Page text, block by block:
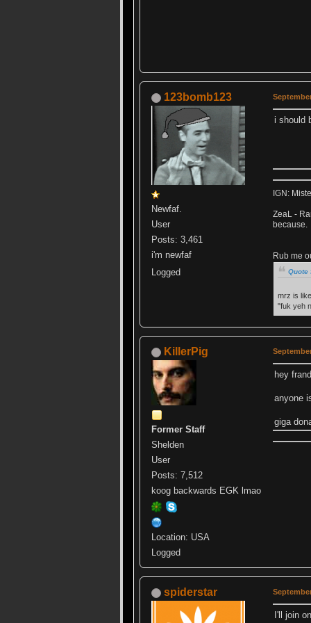
123bomb123
Newfaf.
User
Posts: 3,461
i'm newfaf
Logged
i should
IGN:
ZeaL -
because.
Rub me
Quote
mrz is
"fuk yeh
KillerPig
Former Staff
Shelden
User
Posts: 7,512
koog backwards EGK lmao
Location: USA
Logged
hey
anyone
giga
spiderstar
I'll join